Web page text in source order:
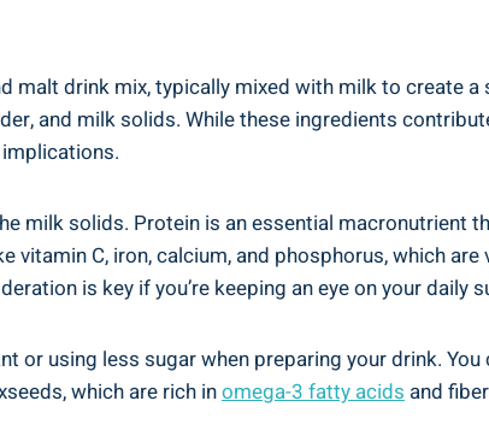
malt​ drink mix, typically mixed with milk to create
⁤and milk‍ solids.​ While these ingredients
milk solids. Protein‌ is an essential‍ macronutrient
C, ‌iron, calcium, and⁤ phosphorus, which
is key if you’re keeping an ‌eye on​ your daily
using less sugar when ‌preparing⁤ your drink.‌
which are rich ​inomega-3‌ fatty acids and